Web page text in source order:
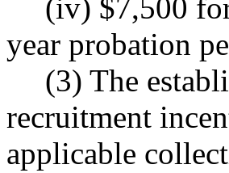
(iv) $7,500
year probation
(3) The
recruitment
applicable